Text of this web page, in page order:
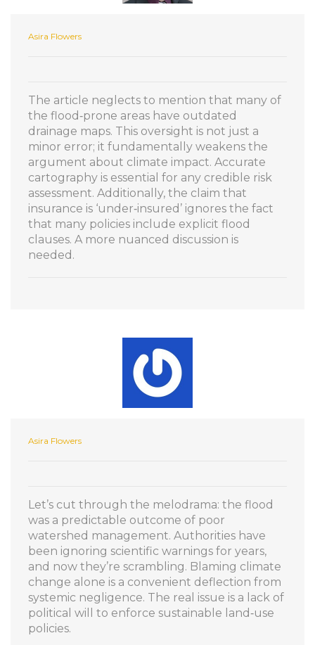
Asira Flowers
The article neglects to mention that many of
the flood‑prone areas have outdated
drainage maps. This oversight is not just a
minor error; it fundamentally weakens the
argument about climate impact. Accurate
cartography is essential for any credible risk
assessment. Additionally, the claim that
insurance is ‘under‑insured’ ignores the fact
that many policies include explicit flood
clauses. A more nuanced discussion is
needed.
Asira Flowers
Let’s cut through the melodrama: the flood
was a predictable outcome of poor
watershed management. Authorities have
been ignoring scientific warnings for years,
and now they’re scrambling. Blaming climate
change alone is a convenient deflection from
systemic negligence. The real issue is a lack of
political will to enforce sustainable land‑use
policies.